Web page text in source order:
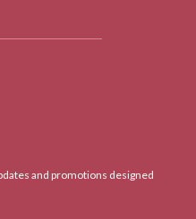
and promotions designed